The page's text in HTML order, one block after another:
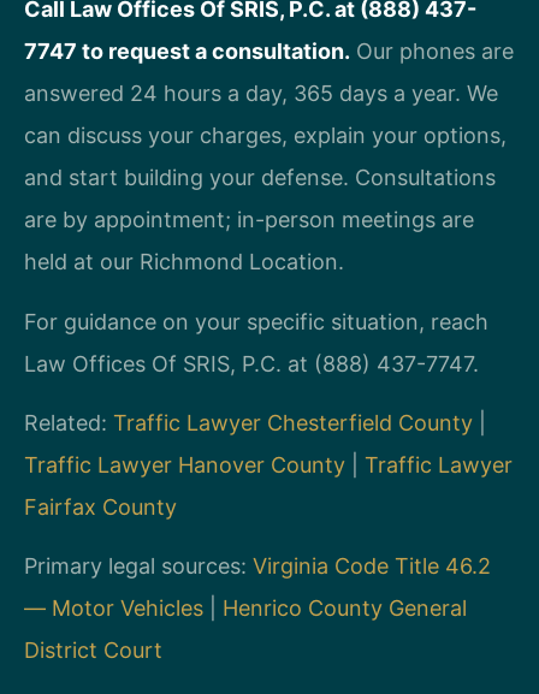
Call Law Offices Of SRIS, P.C. at (888) 437-
7747 to request a consultation. Our phones are
answered 24 hours a day, 365 days a year. We
can discuss your charges, explain your options,
and start building your defense. Consultations
are by appointment; in-person meetings are
held at our Richmond Location.
For guidance on your specific situation, reach
Law Offices Of SRIS, P.C. at (888) 437-7747.
Related: Traffic Lawyer Chesterfield County
Traffic Lawyer Hanover County
Traffic Lawyer
Fairfax County
Primary legal sources: Virginia Code Title 46.2
— Motor Vehicles
Henrico County General
District Court